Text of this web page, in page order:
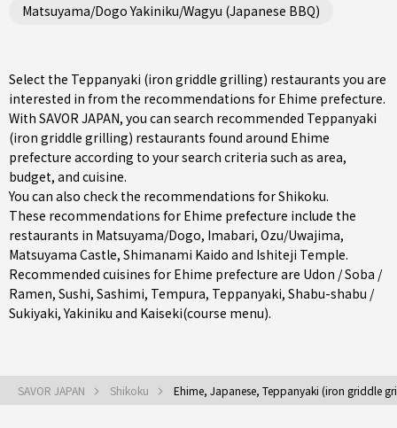
Matsuyama/Dogo Yakiniku/Wagyu (Japanese BBQ)
Select the Teppanyaki (iron griddle grilling) restaurants you are
interested in from the recommendations for Ehime prefecture.
With SAVOR JAPAN, you can search recommended Teppanyaki
(iron griddle grilling) restaurants found around Ehime
prefecture according to your search criteria such as area,
budget, and cuisine.
You can also check the recommendations forShikoku.
These recommendations for Ehime prefecture include the
restaurants in Matsuyama/Dogo, Imabari, Ozu/Uwajima,
Matsuyama Castle, Shimanami Kaido and Ishiteji Temple.
Recommended cuisines for Ehime prefecture are Udon / Soba /
Ramen, Sushi, Sashimi, Tempura, Teppanyaki, Shabu-shabu /
Sukiyaki,Yakiniku and Kaiseki(course menu).
SAVOR JAPAN Shikoku Ehime, Japanese, Teppanyaki (iron griddle